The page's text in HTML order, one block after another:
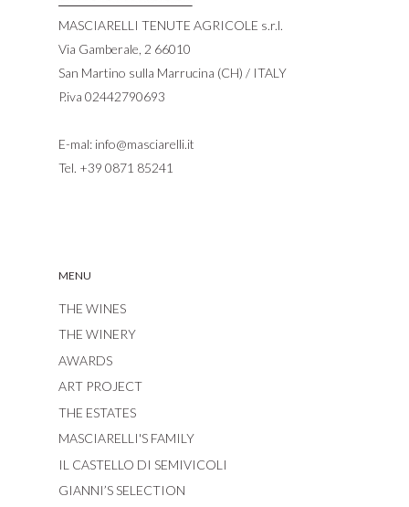
MASCIARELLI TENUTE AGRICOLE s.r.l.
Via Gamberale, 2 66010
San Martino sulla Marrucina (CH) / ITALY
P.iva 02442790693
E-mal: info@masciarelli.it
Tel. +39 0871 85241
MENU
THE WINES
THE WINERY
AWARDS
ART PROJECT
THE ESTATES
MASCIARELLI'S FAMILY
IL CASTELLO DI SEMIVICOLI
GIANNI’S SELECTION